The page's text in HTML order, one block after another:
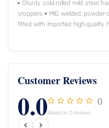
• Sturdy cold-rolled mild steel
stoppers • MIG welded,
fitted with imported high-quality
Customer Reviews
0.0 ()
Based on 0 reviews